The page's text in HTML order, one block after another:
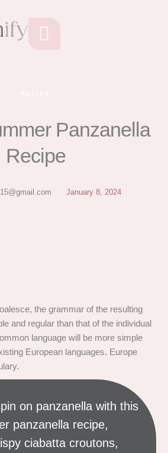
Panzanella
Recipe
January 8, 2024
the grammar of the resulting
and regular than that of the individual
language will be more simple
European languages. Europe
on panzanella with this
panzanella recipe,
ciabatta croutons,